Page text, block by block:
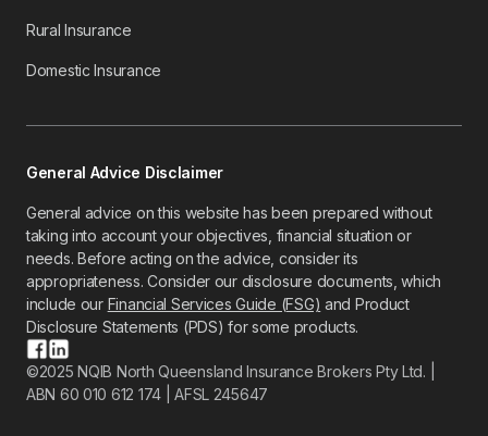
Rural Insurance
Domestic Insurance
©2025 NQIB North Queensland Insurance Brokers Pty Ltd. |
ABN 60 010 612 174 | AFSL 245647
General Advice Disclaimer
General advice on this website has been prepared without
taking into account your objectives, financial situation or
needs. Before acting on the advice, consider its
appropriateness. Consider our disclosure documents, which
include our Financial Services Guide (FSG) and Product
Disclosure Statements (PDS) for some products.